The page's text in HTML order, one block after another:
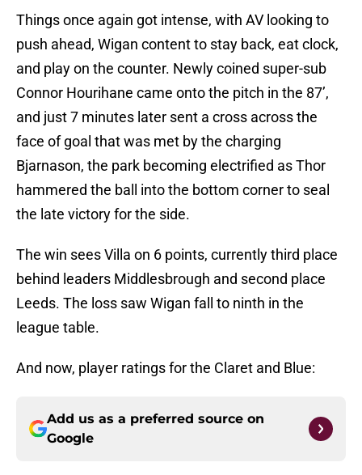
Things once again got intense, with AV looking to
push ahead, Wigan content to stay back, eat clock,
and play on the counter. Newly coined super-sub
Connor Hourihane came onto the pitch in the 87’,
and just 7 minutes later sent a cross across the
face of goal that was met by the charging
Bjarnason, the park becoming electrified as Thor
hammered the ball into the bottom corner to seal
the late victory for the side.
The win sees Villa on 6 points, currently third place
behind leaders Middlesbrough and second place
Leeds. The loss saw Wigan fall to ninth in the
league table.
And now, player ratings for the Claret and Blue:
Add us as a preferred source on
Google